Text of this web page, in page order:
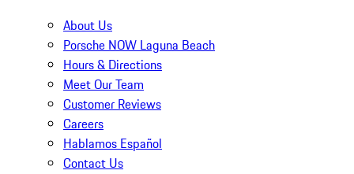
About Us
Porsche NOW Laguna Beach
Hours & Directions
Meet Our Team
Customer Reviews
Careers
Hablamos Español
Contact Us